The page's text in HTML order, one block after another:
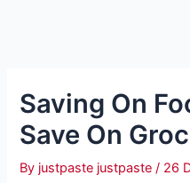
Saving On
Save On
By justpaste justpaste/ 26